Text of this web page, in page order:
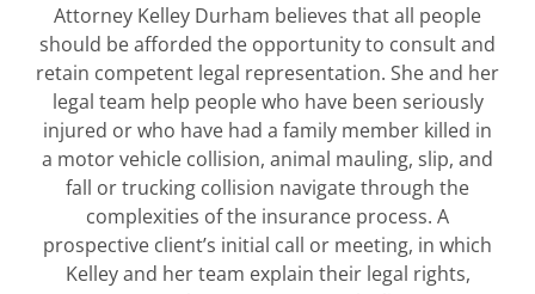
Attorney Kelley Durham believes that all people
should be afforded the opportunity to consult and
retain competent legal representation. She and her
legal team help people who have been seriously
injured or who have had a family member killed in
a motor vehicle collision, animal mauling, slip, and
fall or trucking collision navigate through the
complexities of the insurance process. A
prospective client’s initial call or meeting, in which
Kelley and her team explain their legal rights,